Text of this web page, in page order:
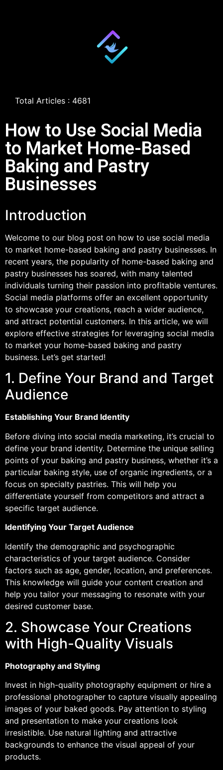
Total Articles : 4681
How to Use Social Media
to Market Home-Based
Baking and Pastry
Businesses
Introduction
Welcome to our blog post on how to use social media
to market home-based baking and pastry businesses. In
recent years, the popularity of home-based baking and
pastry businesses has soared, with many talented
individuals turning their passion into profitable ventures.
Social media platforms offer an excellent opportunity
to showcase your creations, reach a wider audience,
and attract potential customers. In this article, we will
explore effective strategies for leveraging social media
to market your home-based baking and pastry
business. Let’s get started!
1. Define Your Brand and Target
Audience
Establishing Your Brand Identity
Before diving into social media marketing, it’s crucial to
define your brand identity. Determine the unique selling
points of your baking and pastry business, whether it’s a
particular baking style, use of organic ingredients, or a
focus on specialty pastries. This will help you
differentiate yourself from competitors and attract a
specific target audience.
Identifying Your Target Audience
Identify the demographic and psychographic
characteristics of your target audience. Consider
factors such as age, gender, location, and preferences.
This knowledge will guide your content creation and
help you tailor your messaging to resonate with your
desired customer base.
2. Showcase Your Creations
with High-Quality Visuals
Photography and Styling
Invest in high-quality photography equipment or hire a
professional photographer to capture visually appealing
images of your baked goods. Pay attention to styling
and presentation to make your creations look
irresistible. Use natural lighting and attractive
backgrounds to enhance the visual appeal of your
products.